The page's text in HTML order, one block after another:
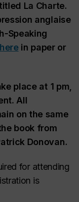
La Charte.
anglaise
Speaking
here in paper or
place at 1 pm,
All
on the same
book from
Donovan.
for attending
is